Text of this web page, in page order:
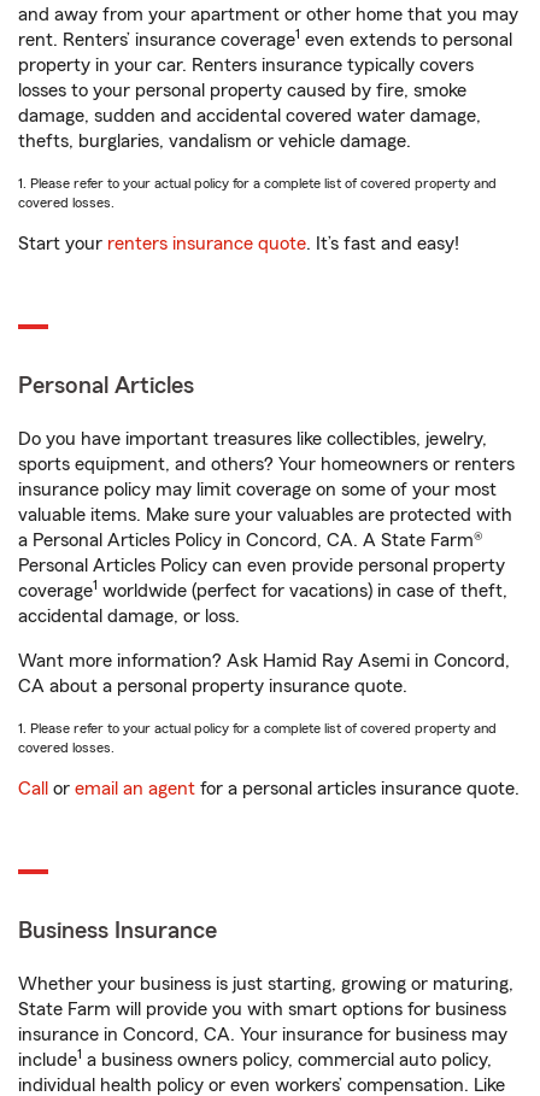
and away from your apartment or other home that you may
rent. Renters’ insurance coverage1 even extends to personal
property in your car. Renters insurance typically covers
losses to your personal property caused by fire, smoke
damage, sudden and accidental covered water damage,
thefts, burglaries, vandalism or vehicle damage.
1. Please refer to your actual policy for a complete list of covered property and
covered losses.
Start your renters insurance quote. It’s fast and easy!
Personal Articles
Do you have important treasures like collectibles, jewelry,
sports equipment, and others? Your homeowners or renters
insurance policy may limit coverage on some of your most
valuable items. Make sure your valuables are protected with
a Personal Articles Policy in Concord, CA. A State Farm®
Personal Articles Policy can even provide personal property
coverage1 worldwide (perfect for vacations) in case of theft,
accidental damage, or loss.
Want more information? Ask Hamid Ray Asemi in Concord,
CA about a personal property insurance quote.
1. Please refer to your actual policy for a complete list of covered property and
covered losses.
Call or email an agent for a personal articles insurance quote.
Business Insurance
Whether your business is just starting, growing or maturing,
State Farm will provide you with smart options for business
insurance in Concord, CA. Your insurance for business may
include1 a business owners policy, commercial auto policy,
individual health policy or even workers’ compensation. Like